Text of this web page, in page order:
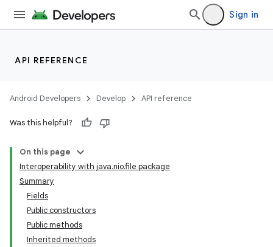
Sign in
API REFERENCE
Android Developers Develop API reference
Was this helpful?
On this page
Interoperability with java.nio.file package
Summary
Fields
Public constructors
Public methods
Inherited methods